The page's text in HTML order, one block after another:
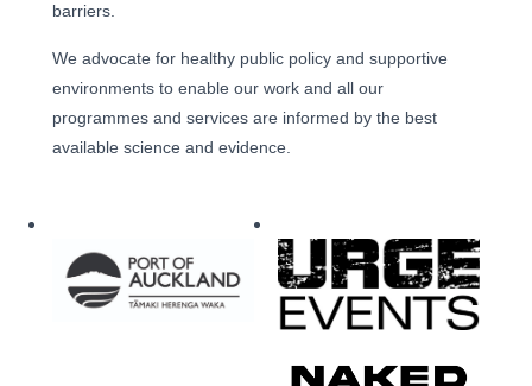
barriers.
We advocate for healthy public policy and supportive
environments to enable our work and all our
programmes and services are informed by the best
available science and evidence.